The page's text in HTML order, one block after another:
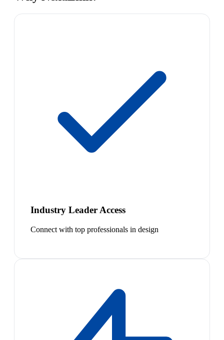
Industry Leader Access
Connect with top professionals in design